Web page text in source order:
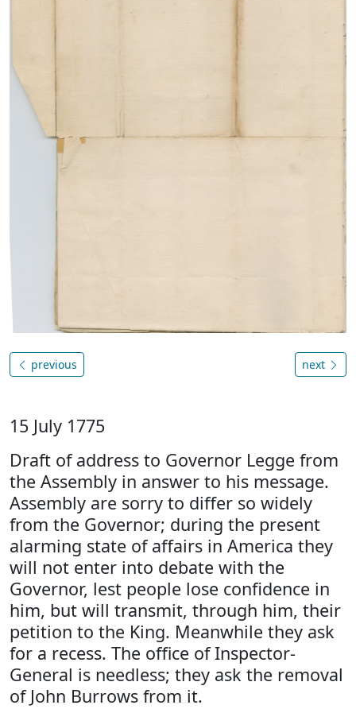
previous next
15 July 1775
Draft of address to Governor Legge from
the Assembly in answer to his message.
Assembly are sorry to differ so widely
from the Governor; during the present
alarming state of affairs in America they
will not enter into debate with the
Governor, lest people lose confidence in
him, but will transmit, through him, their
petition to the King. Meanwhile they ask
for a recess. The office of Inspector-
General is needless; they ask the removal
of John Burrows from it.